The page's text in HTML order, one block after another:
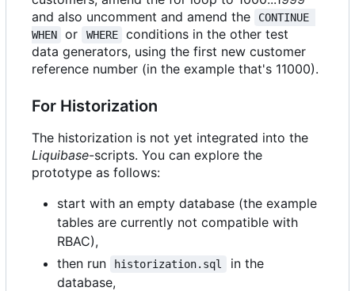
and also uncomment and amend the
CONTINUE
WHEN
or WHERE
conditions in the other test
data generators, using the first new customer
reference number (in the example that's 11000).
For Historization
The historization is not yet integrated into the
Liquibase-scripts. You can explore the
prototype as follows:
start with an empty database (the example
tables are currently not compatible with
RBAC),
then run
historization.sql
in the
database,